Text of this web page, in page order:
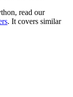
read our
. It covers similar